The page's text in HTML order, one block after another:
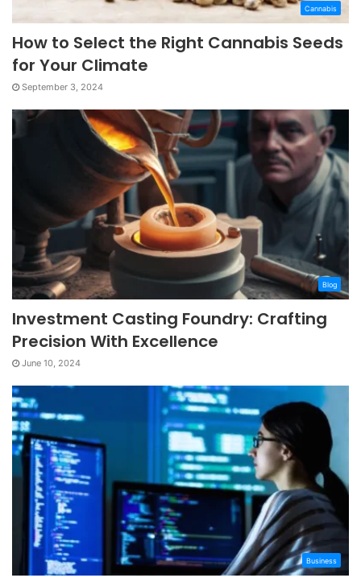
Cannabis
How to Select the Right Cannabis Seeds
for Your Climate
September 3, 2024
Blog
Investment Casting Foundry: Crafting
Precision With Excellence
June 10, 2024
Business